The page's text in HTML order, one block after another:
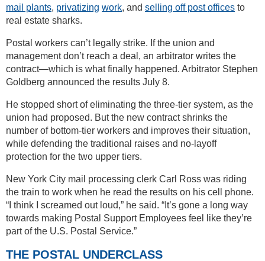
mail plants, privatizing work, and selling off post offices to
real estate sharks.
Postal workers can’t legally strike. If the union and
management don’t reach a deal, an arbitrator writes the
contract—which is what finally happened. Arbitrator Stephen
Goldberg announced the results July 8.
He stopped short of eliminating the three-tier system, as the
union had proposed. But the new contract shrinks the
number of bottom-tier workers and improves their situation,
while defending the traditional raises and no-layoff
protection for the two upper tiers.
New York City mail processing clerk Carl Ross was riding
the train to work when he read the results on his cell phone.
“I think I screamed out loud,” he said. “It’s gone a long way
towards making Postal Support Employees feel like they’re
part of the U.S. Postal Service.”
THE POSTAL UNDERCLASS